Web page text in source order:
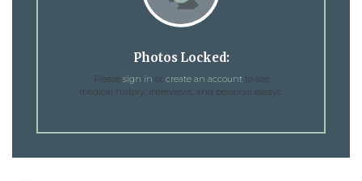
Photos Locked:
Please sign in or create an accountto see
medical history, interviews, and personal essays.